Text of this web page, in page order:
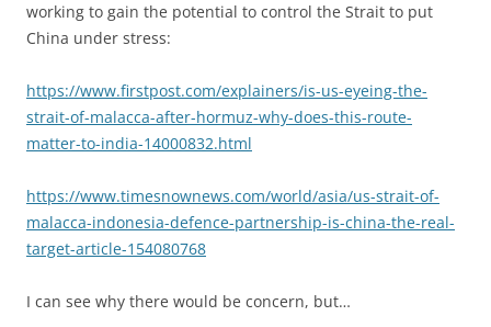
working to gain the potential to control the Strait to put
China under stress:
https://www.firstpost.com/explainers/is-us-eyeing-the-
strait-of-malacca-after-hormuz-why-does-this-route-
matter-to-india-14000832.html
https://www.timesnownews.com/world/asia/us-strait-of-
malacca-indonesia-defence-partnership-is-china-the-real-
target-article-154080768
I can see why there would be concern, but…